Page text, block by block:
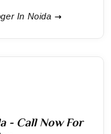
In Noida
- Call Now For